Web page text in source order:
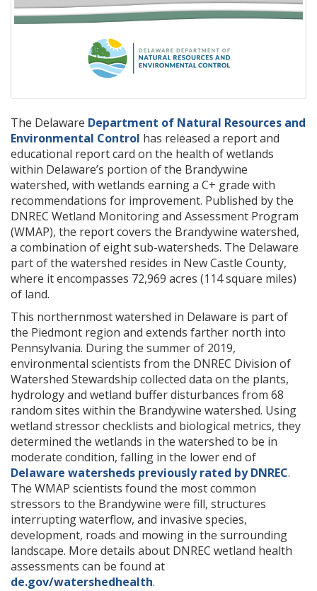
The Delaware Department of Natural Resources and
Environmental Control has released a report and
educational report card on the health of wetlands
within Delaware’s portion of the Brandywine
watershed, with wetlands earning a C+ grade with
recommendations for improvement. Published by the
DNREC Wetland Monitoring and Assessment Program
(WMAP), the report covers the Brandywine watershed,
a combination of eight sub-watersheds. The Delaware
part of the watershed resides in New Castle County,
where it encompasses 72,969 acres (114 square miles)
of land.
This northernmost watershed in Delaware is part of
the Piedmont region and extends farther north into
Pennsylvania. During the summer of 2019,
environmental scientists from the DNREC Division of
Watershed Stewardship collected data on the plants,
hydrology and wetland buffer disturbances from 68
random sites within the Brandywine watershed. Using
wetland stressor checklists and biological metrics, they
determined the wetlands in the watershed to be in
moderate condition, falling in the lower end of
Delaware watersheds previously rated by DNREC.
The WMAP scientists found the most common
stressors to the Brandywine were fill, structures
interrupting waterflow, and invasive species,
development, roads and mowing in the surrounding
landscape. More details about DNREC wetland health
assessments can be found at
de.gov/watershedhealth.